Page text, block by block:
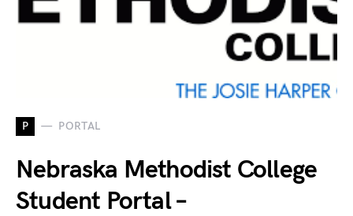
P PORTAL
Nebraska Methodist College
Student Portal –